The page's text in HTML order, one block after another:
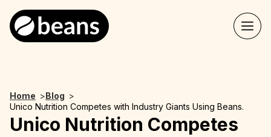
Home >Blog >
Unico Nutrition Competes with Industry Giants Using Beans.
Unico Nutrition Competes